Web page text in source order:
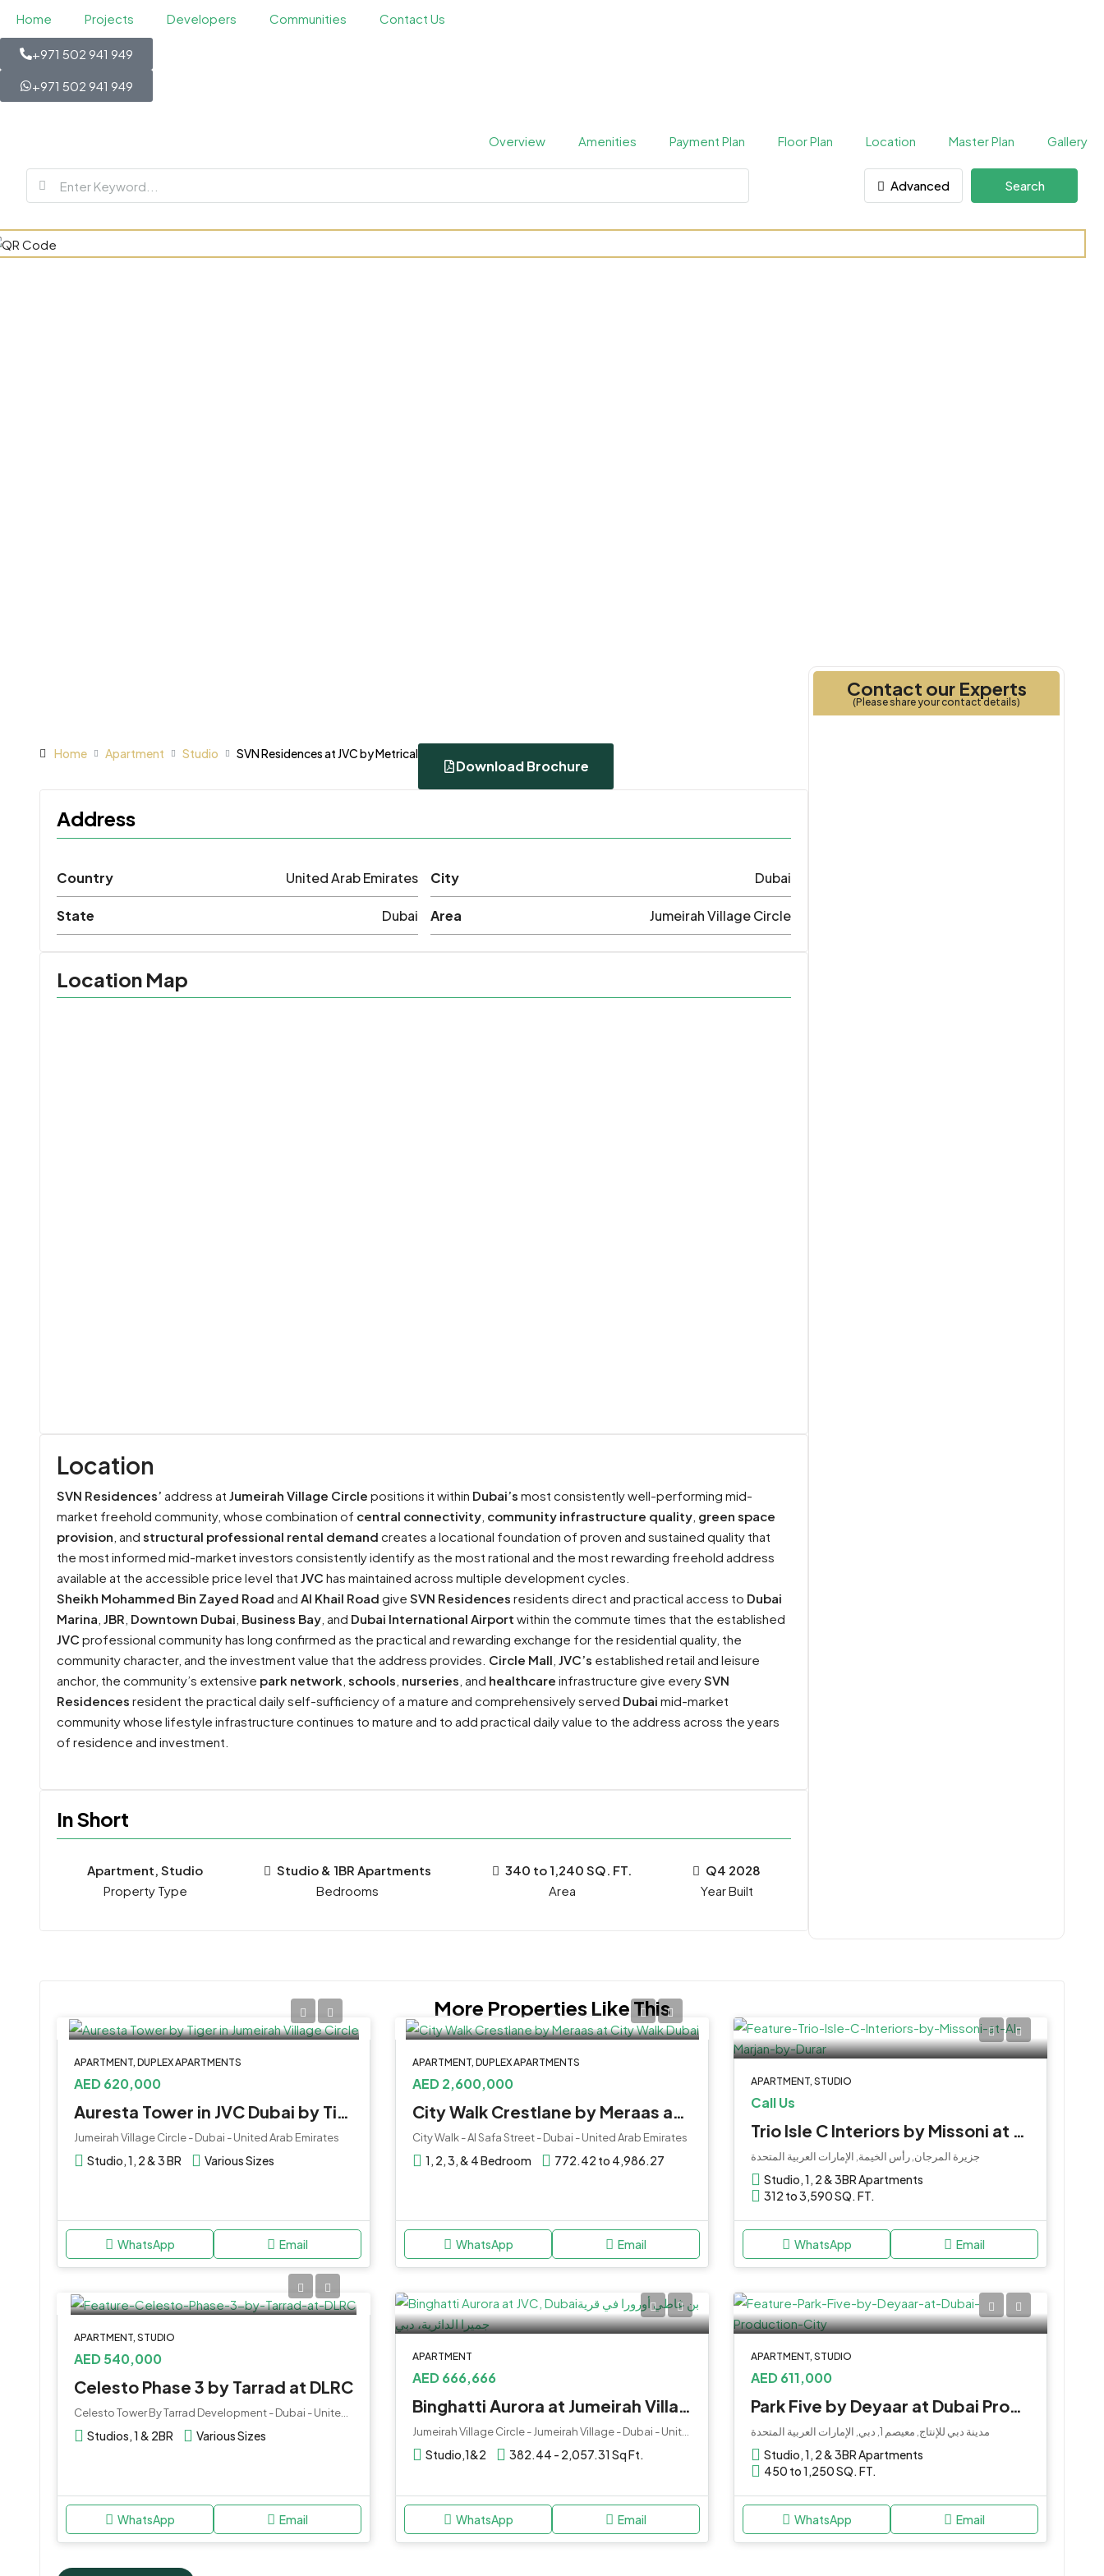
Home Projects Developers Communities Contact Us
+971 502 941 949
+971 502 941 949
Overview Amenities Payment Plan Floor Plan Location Master Plan Gallery
Advanced Search
Home Apartment Studio SVN Residences at JVC by Metrical
Download Brochure
Address
Country United Arab Emirates
State Dubai
City Dubai
Area Jumeirah Village Circle
Location Map
Location
SVN Residences’ address at Jumeirah Village Circle positions it within Dubai’s most consistently well-performing mid-
market freehold community, whose combination of central connectivity community infrastructure quality green space
provision , and structural professional rental demand creates a locational foundation of proven and sustained quality that
the most informed mid-market investors consistently identify as the most rational and the most rewarding freehold address
available at the accessible price level that JVC has maintained across multiple development cycles.
Sheikh Mohammed Bin Zayed Road and Al Khail Road give SVN Residences residents direct and practical access to Dubai
Marina JBR Downtown Dubai Business Bay , and Dubai International Airport within the commute times that the established
JVC professional community has long confirmed as the practical and rewarding exchange for the residential quality, the
community character, and the investment value that the address provides. Circle Mall JVC’s established retail and leisure
anchor, the community’s extensive park network schools nurseries , and healthcare infrastructure give everySVN
Residences resident the practical daily self-sufficiency of a mature and comprehensively served Dubai mid-market
community whose lifestyle infrastructure continues to mature and to add practical daily value to the address across the years
of residence and investment.
In Short
Apartment, Studio
Property Type
Studio & 1BR Apartments
Bedrooms
340 to 1,240 SQ. FT.
Q4 2028
Year Built
Contact our Experts
(Please share your contact details)
More Properties Like This
APARTMENT, DUPLEX APARTMENTS
AED 620,000
Auresta Tower in JVC Dubai by Tiger Properties
Jumeirah Village Circle - Dubai - United Arab Emirates
Studio, 1, 2 & 3 BR Various Sizes
WhatsApp Email
APARTMENT, DUPLEX APARTMENTS
AED 2,600,000
City Walk Crestlane by Meraas at City Walk Dubai
City Walk - Al Safa Street - Dubai - United Arab Emirates
1, 2, 3, & 4 Bedroom 772.42 to 4,986.27
WhatsApp Email
APARTMENT, STUDIO
Call Us
Trio Isle C Interiors by Missoni at Al Marjan by Durar
جزيرة المرجان, رأس الخيمة, الإمارات العربية المتحدة
Studio, 1, 2 & 3BR Apartments
312 to 3,590 SQ. FT.
WhatsApp Email
APARTMENT, STUDIO
AED 540,000
Celesto Phase 3 by Tarrad at DLRC
Celesto Tower By Tarrad Development - Dubai - United Arab Emirates
Studios, 1 & 2BR Various Sizes
WhatsApp Email
APARTMENT
AED 666,666
Binghatti Aurora at Jumeirah Village Circle (JVC), Dubai
Studio,1&2 382.44 - 2,057.31 Sq Ft.
WhatsApp Email
APARTMENT, STUDIO
AED 611,000
Park Five by Deyaar at Dubai Production City
مدينة دبي للإنتاج, معيصم 1, دبي, الإمارات العربية المتحدة
Studio, 1, 2 & 3BR Apartments
450 to 1,250 SQ. FT.
WhatsApp Email